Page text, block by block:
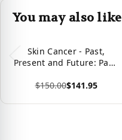
You may also like
Skin Cancer - Past,
Present and Future: Past,
$150.00$141.95